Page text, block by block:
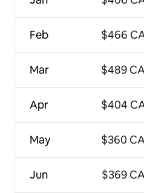
Feb
Mar
Apr
May
Jun
$466
$489
$404
$360
$369